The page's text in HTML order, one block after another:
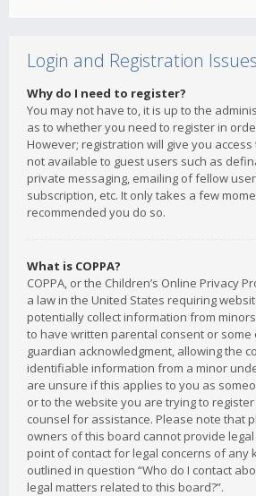
Login and Registration Issues
Why do I need to register?
You may not have to, it is up to the
as to whether you need to register in
However; registration will give you
not available to guest users such as
private messaging, emailing of fellow
subscription, etc. It only takes a few
recommended you do so.
What is COPPA?
COPPA, or the Children’s Online Privacy
a law in the United States requiring
potentially collect information from
to have written parental consent or
guardian acknowledgment, allowing the
identifiable information from a minor
are unsure if this applies to you as
or to the website you are trying to
counsel for assistance. Please note that
owners of this board cannot provide
point of contact for legal concerns of any
outlined in question “Who do I contact
legal matters related to this board?”.